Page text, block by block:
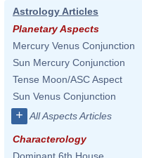
Astrology Articles
Planetary Aspects
Mercury Venus Conjunction
Sun Mercury Conjunction
Tense Moon/ASC Aspect
Sun Venus Conjunction
+ All Aspects Articles
Characterology